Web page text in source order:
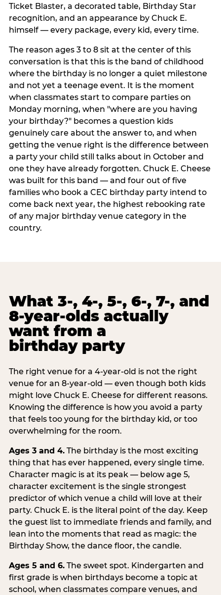
Ticket Blaster, a decorated table, Birthday Star
recognition, and an appearance by Chuck E.
himself — every package, every kid, every time.
The reason ages 3 to 8 sit at the center of this
conversation is that this is the band of childhood
where the birthday is no longer a quiet milestone
and not yet a teenage event. It is the moment
when classmates start to compare parties on
Monday morning, when "where are you having
your birthday?" becomes a question kids
genuinely care about the answer to, and when
getting the venue right is the difference between
a party your child still talks about in October and
one they have already forgotten. Chuck E. Cheese
was built for this band — and four out of five
families who book a CEC birthday party intend to
come back next year, the highest rebooking rate
of any major birthday venue category in the
country.
What 3-, 4-, 5-, 6-, 7-, and
8-year-olds actually
want from a
birthday party
The right venue for a 4-year-old is not the right
venue for an 8-year-old — even though both kids
might love Chuck E. Cheese for different reasons.
Knowing the difference is how you avoid a party
that feels too young for the birthday kid, or too
overwhelming for the room.
Ages 3 and 4.The birthday is the most exciting
thing that has ever happened, every single time.
Character magic is at its peak — below age 5,
character excitement is the single strongest
predictor of which venue a child will love at their
party. Chuck E. is the literal point of the day. Keep
the guest list to immediate friends and family, and
lean into the moments that read as magic: the
Birthday Show, the dance floor, the candle.
Ages 5 and 6.The sweet spot. Kindergarten and
first grade is when birthdays become a topic at
school, when classmates compare venues, and